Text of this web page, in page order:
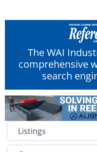
The WAI
comprehensive
search
Select search type
Category